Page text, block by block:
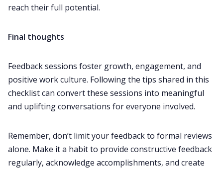
reach their full potential.
Final thoughts
Feedback sessions foster growth, engagement, and
positive work culture. Following the tips shared in this
checklist can convert these sessions into meaningful
and uplifting conversations for everyone involved.
Remember, don’t limit your feedback to formal reviews
alone. Make it a habit to provide constructive feedback
regularly, acknowledge accomplishments, and create